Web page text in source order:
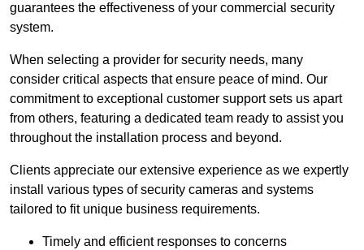
guarantees the effectiveness of your commercial security
system.
When selecting a provider for security needs, many
consider critical aspects that ensure peace of mind. Our
commitment to exceptional customer support sets us apart
from others, featuring a dedicated team ready to assist you
throughout the installation process and beyond.
Clients appreciate our extensive experience as we expertly
install various types of security cameras and systems
tailored to fit unique business requirements.
Timely and efficient responses to concerns